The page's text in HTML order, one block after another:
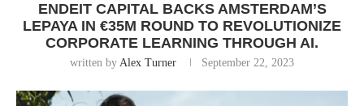
ENDEIT CAPITAL BACKS AMSTERDAM’S
LEPAYA IN €35M ROUND TO REVOLUTIONIZE
CORPORATE LEARNING THROUGH AI.
written by Alex Turner September 22, 2023